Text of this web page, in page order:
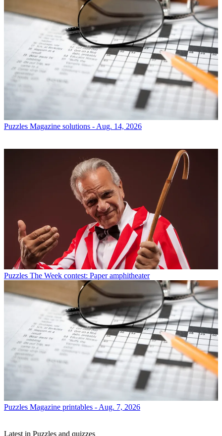
Puzzles Magazine solutions - Aug. 14, 2026
Puzzles The Week contest: Paper amphitheater
Puzzles Magazine printables - Aug. 7, 2026
Latest in Puzzles and quizzes